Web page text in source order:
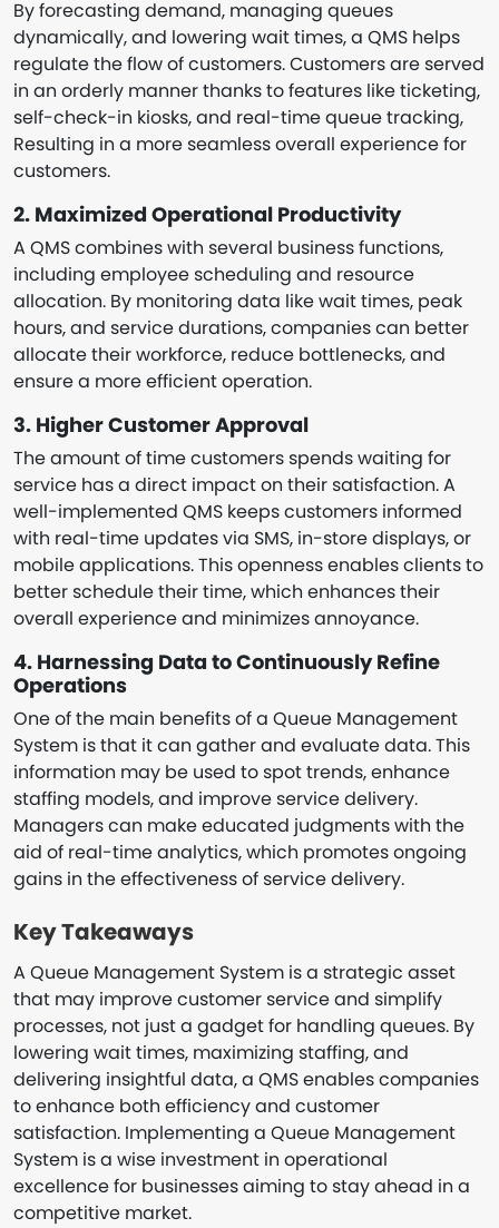
By forecasting demand, managing queues
dynamically, and lowering wait times, a QMS helps
regulate the flow of customers. Customers are served
in an orderly manner thanks to features like ticketing,
self-check-in kiosks, and real-time queue tracking,
Resulting in a more seamless overall experience for
customers.
2. Maximized Operational Productivity
A QMS combines with several business functions,
including employee scheduling and resource
allocation. By monitoring data like wait times, peak
hours, and service durations, companies can better
allocate their workforce, reduce bottlenecks, and
ensure a more efficient operation.
3. Higher Customer Approval
The amount of time customers spends waiting for
service has a direct impact on their satisfaction. A
well-implemented QMS keeps customers informed
with real-time updates via SMS, in-store displays, or
mobile applications. This openness enables clients to
better schedule their time, which enhances their
overall experience and minimizes annoyance.
4. Harnessing Data to Continuously Refine
Operations
One of the main benefits of a Queue Management
System is that it can gather and evaluate data. This
information may be used to spot trends, enhance
staffing models, and improve service delivery.
Managers can make educated judgments with the
aid of real-time analytics, which promotes ongoing
gains in the effectiveness of service delivery.
Key Takeaways
A Queue Management System is a strategic asset
that may improve customer service and simplify
processes, not just a gadget for handling queues. By
lowering wait times, maximizing staffing, and
delivering insightful data, a QMS enables companies
to enhance both efficiency and customer
satisfaction. Implementing a Queue Management
System is a wise investment in operational
excellence for businesses aiming to stay ahead in a
competitive market.